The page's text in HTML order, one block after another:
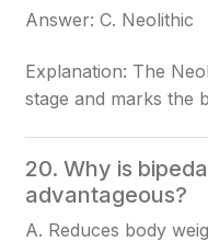
Answer: C. Neolithic
Explanation: The
stage and marks the
20. Why is
advantageous?
A. Reduces body